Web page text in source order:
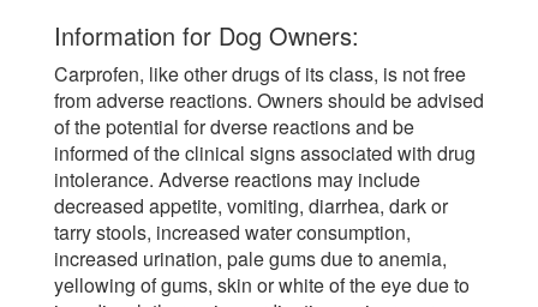
Information for Dog Owners:
Carprofen, like other drugs of its class, is not free
from adverse reactions. Owners should be advised
of the potential for dverse reactions and be
informed of the clinical signs associated with drug
intolerance. Adverse reactions may include
decreased appetite, vomiting, diarrhea, dark or
tarry stools, increased water consumption,
increased urination, pale gums due to anemia,
yellowing of gums, skin or white of the eye due to